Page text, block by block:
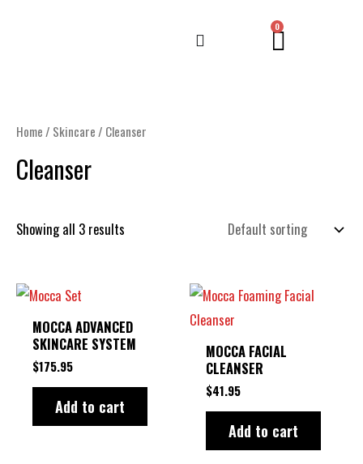
0
Home / Skincare / Cleanser
Cleanser
Showing all 3 results
MOCCA ADVANCED
SKINCARE SYSTEM
$175.95
Add to cart
MOCCA FACIAL
CLEANSER
$41.95
Add to cart